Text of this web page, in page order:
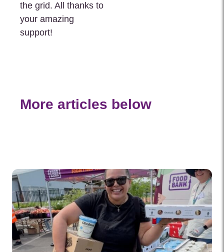
the grid. All thanks to
your amazing
support!
More articles below